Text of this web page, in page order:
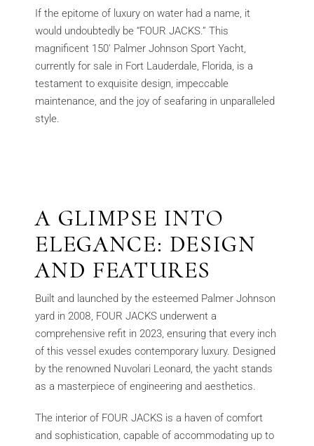
If the epitome of luxury on water had a name, it
would undoubtedly be “FOUR JACKS.” This
magnificent 150′ Palmer Johnson Sport Yacht,
currently for sale in Fort Lauderdale, Florida, is a
testament to exquisite design, impeccable
maintenance, and the joy of seafaring in unparalleled
style.
A GLIMPSE INTO
ELEGANCE: DESIGN
AND FEATURES
Built and launched by the esteemed Palmer Johnson
yard in 2008, FOUR JACKS underwent a
comprehensive refit in 2023, ensuring that every inch
of this vessel exudes contemporary luxury. Designed
by the renowned Nuvolari Leonard, the yacht stands
as a masterpiece of engineering and aesthetics.
The interior of FOUR JACKS is a haven of comfort
and sophistication, capable of accommodating up to